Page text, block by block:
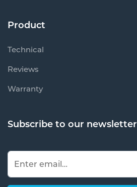
Product
Technical
Reviews
Warranty
Subscribe to our newsletter